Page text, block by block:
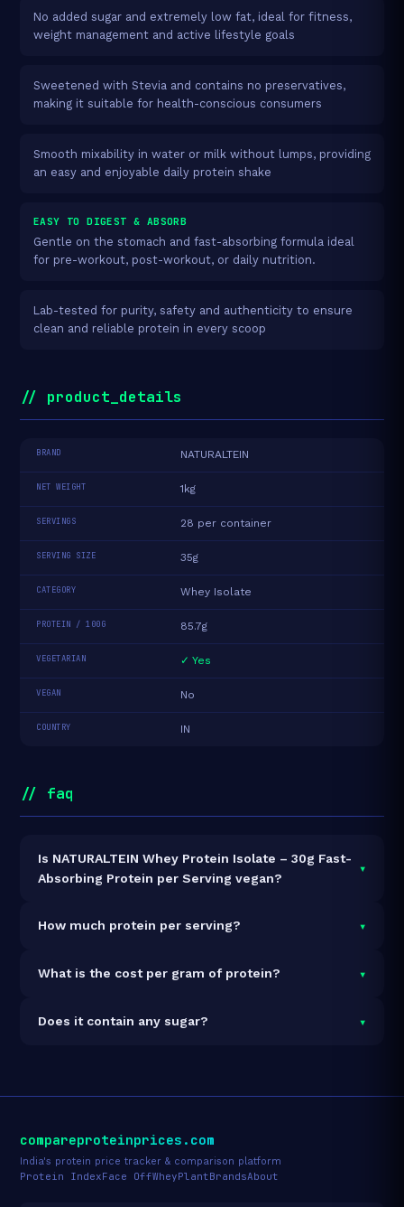
No added sugar and extremely low fat, ideal for fitness,
weight management and active lifestyle goals
Sweetened with Stevia and contains no preservatives,
making it suitable for health-conscious consumers
Smooth mixability in water or milk without lumps, providing
an easy and enjoyable daily protein shake
EASY TO DIGEST & ABSORB
Gentle on the stomach and fast-absorbing formula ideal
for pre-workout, post-workout, or daily nutrition.
Lab-tested for purity, safety and authenticity to ensure
clean and reliable protein in every scoop
// product_details
BRAND NATURALTEIN
NET WEIGHT 1kg
SERVINGS 28 per container
SERVING SIZE 35g
CATEGORY Whey Isolate
PROTEIN / 100G 85.7g
VEGETARIAN ✓ Yes
VEGAN No
COUNTRY IN
// faq
Is NATURALTEIN Whey Protein Isolate – 30g Fast-
Absorbing Protein per Serving vegan?
▾
How much protein per serving?
▾
protein concentration by weight. The 1kg pack
What is the cost per gram of protein? ▾
per gram of protein — 16% below the Whey Isolate
Does it contain any sugar? ▾
compareproteinprices.com
India's protein price tracker & comparison platform
Protein IndexFace OffWheyPlantBrandsAbout